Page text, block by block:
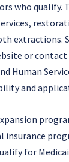
who qualify.
extractions.
or
Human
and
insurance
for